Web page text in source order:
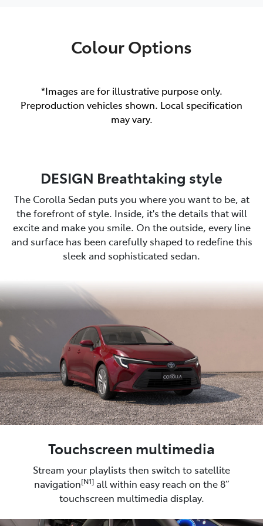
Colour Options
*Images are for illustrative purpose only.
Preproduction vehicles shown. Local specification
may vary.
DESIGN Breathtaking style
The Corolla Sedan puts you where you want to be, at
the forefront of style. Inside, it's the details that will
excite and make you smile. On the outside, every line
and surface has been carefully shaped to redefine this
sleek and sophisticated sedan.
Touchscreen multimedia
Stream your playlists then switch to satellite
navigation[N1]all within easy reach on the 8”
touchscreen multimedia display.